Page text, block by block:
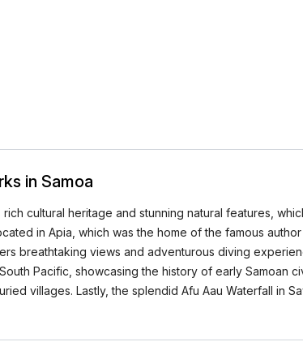
in Samoa
cultural heritage and stunning natural features,
in Apia, which was the home of the famous
breathtaking views and adventurous diving
Pacific, showcasing the history of early Samoan
villages. Lastly, the splendid Afu Aau Waterfall in